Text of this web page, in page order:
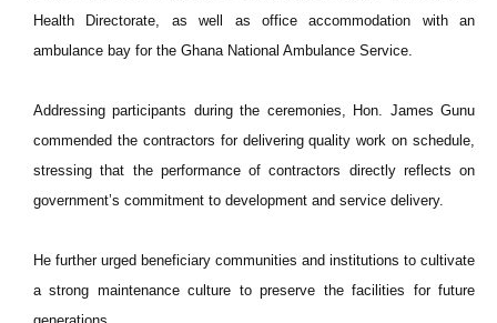
Health Directorate, as well as office accommodation with an
ambulance bay for the Ghana National Ambulance Service.
Addressing participants during the ceremonies, Hon. James Gunu
commended the contractors for delivering quality work on schedule,
stressing that the performance of contractors directly reflects on
government’s commitment to development and service delivery.
He further urged beneficiary communities and institutions to cultivate
a strong maintenance culture to preserve the facilities for future